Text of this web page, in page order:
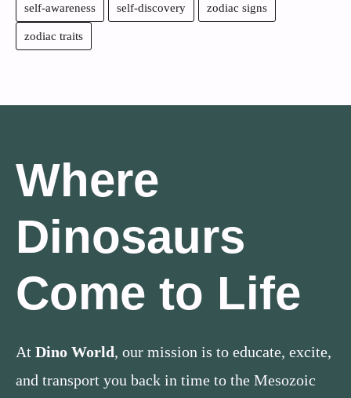
self-awareness self-discovery zodiac signs
zodiac traits
Where
Dinosaurs
Come to Life
At Dino World, our mission is to educate, excite,
and transport you back in time to the Mesozoic